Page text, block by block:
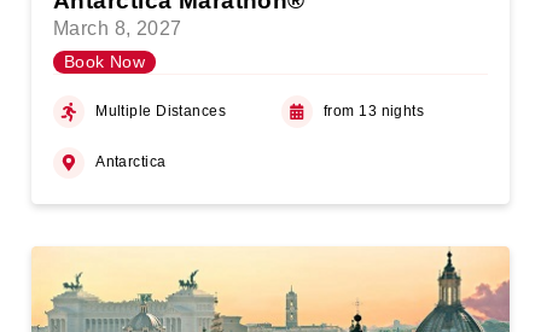
March 8, 2027
Book Now
Multiple Distances from 13 nights
Antarctica